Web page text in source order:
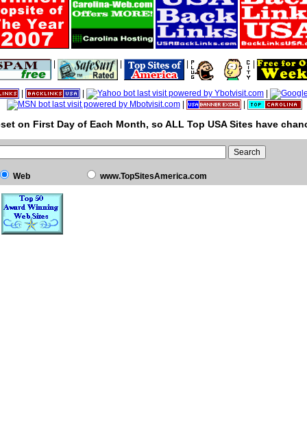
|
on First Day of Each Month, so ALL Top USA Sites have
Web www.TopSitesAmerica.com